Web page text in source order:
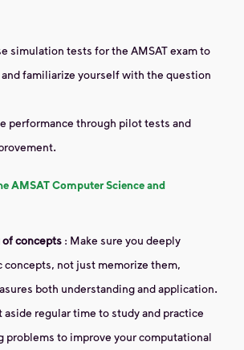
simulation tests for the AMSAT exam to
familiarize yourself with the question
performance through pilot tests and
AMSAT Computer Science and
concepts : Make sure you deeply
concepts, not just memorize them,
both understanding and application.
aside regular time to study and practice
problems to improve your computational